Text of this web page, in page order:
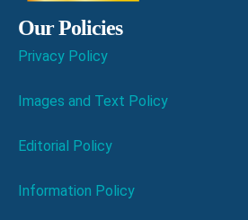
Our Policies
Privacy Policy
Images and Text Policy
Editorial Policy
Information Policy